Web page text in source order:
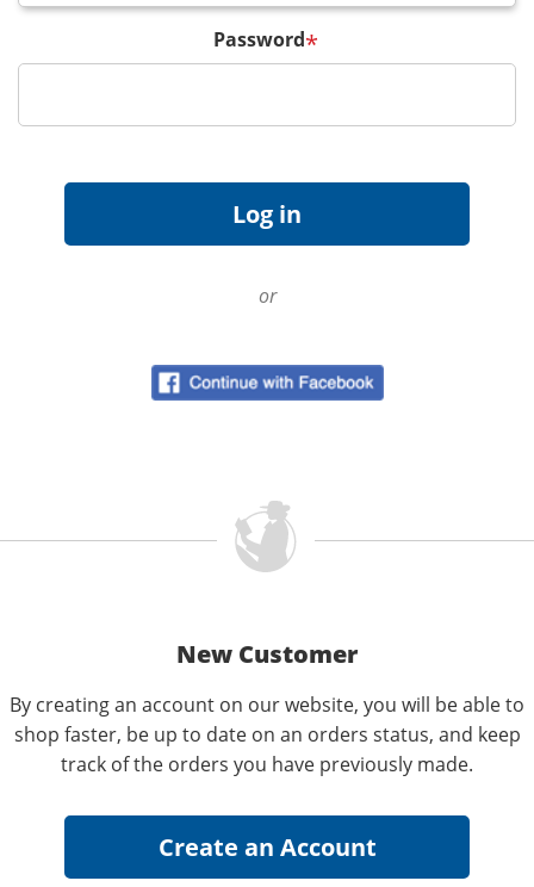
Password*
or
New Customer
By creating an account on our website, you will be able to
shop faster, be up to date on an orders status, and keep
track of the orders you have previously made.